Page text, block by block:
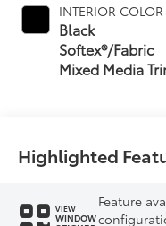
INTERIOR COLOR
Black
Softex®/Fabric
Mixed Media
Highlighted
VIEW
WINDOW
Feature